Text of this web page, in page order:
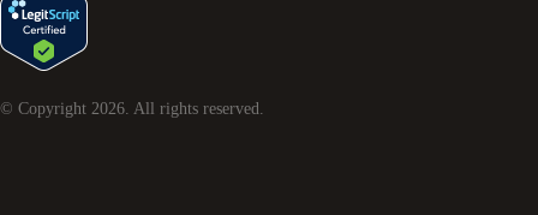
© Copyright 2026. All rights reserved.